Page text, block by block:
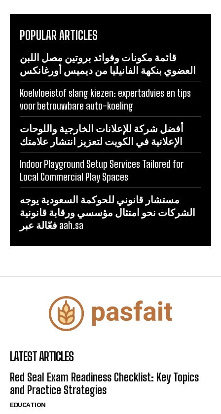
POPULAR ARTICLES
قائمة مكونات وفوائد بروتين مصل اللبن
العضوي بنكهة الفانيليا من ديميس أورغانكس
Koelvloeistof slang kiezen: expertadvies en tips
voor betrouwbare auto-koeling
أفضل شركة للإعلانات الخارجية واللوحات
الإعلانية في الكويت لتعزيز انتشار علامتك
Indoor Playground Setup Services Tailored for
Local Commercial Play Spaces
مستشار قانوني للحوكمة السعودية يوجه
الشركات نحو امتثال مؤسسي ورقابة قانونية
فعّالة عبر aah.sa
LATEST ARTICLES
Red Seal Exam Readiness Checklist: Key Topics
and Practice Strategies
EDUCATION